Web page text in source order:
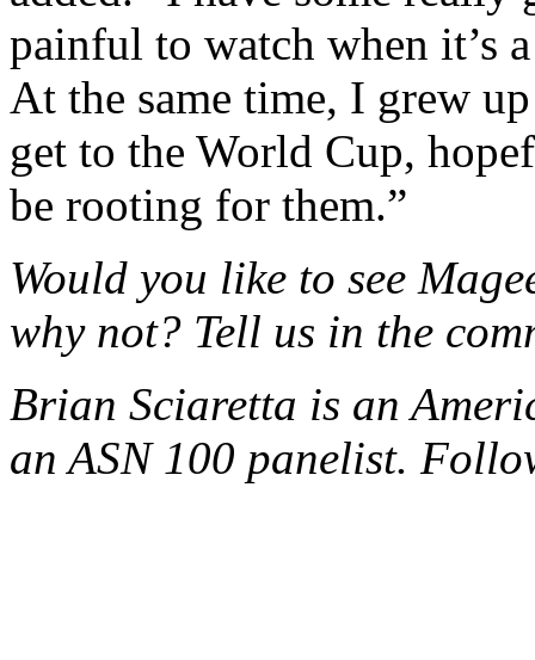
painful to watch when it’s
At the same time, I grew
get to the World Cup,
be rooting for them.”
Would you like to see
why not? Tell us in the
Brian Sciaretta is an
an ASN 100 panelist.